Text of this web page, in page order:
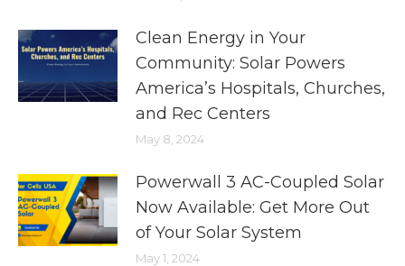
Clean Energy in Your
Community: Solar Powers
America’s Hospitals, Churches,
and Rec Centers
May 8, 2024
Powerwall 3 AC-Coupled Solar
Now Available: Get More Out
of Your Solar System
May 1, 2024